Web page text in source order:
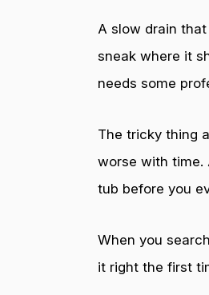
A slow drain
sneak where it
needs some
The tricky thing
worse with time.
tub before you
When you
it right the first